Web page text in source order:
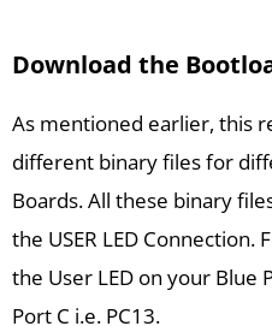
Download the
As mentioned earlier, this
different binary files for
Boards. All these binary
the USER LED
the User LED on your Blue
Port C i.e. PC13.